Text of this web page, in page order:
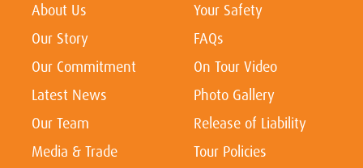
About Us
Our Story
Our Commitment
Latest News
Our Team
Media & Trade
Your Safety
FAQs
On Tour Video
Photo Gallery
Release of Liability
Tour Policies